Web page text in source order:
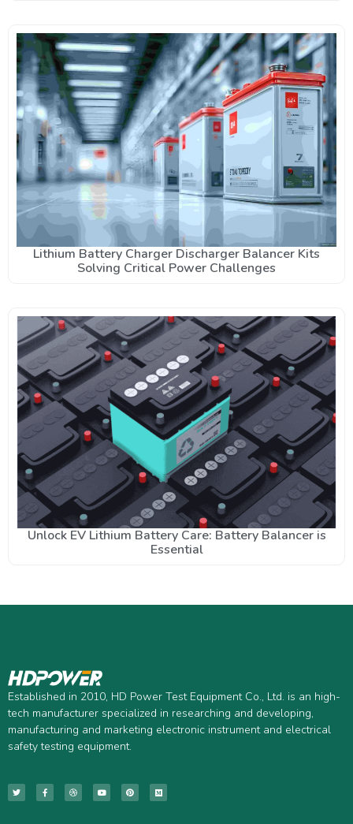
Lithium Battery Charger Discharger Balancer Kits
Solving Critical Power Challenges
Unlock EV Lithium Battery Care: Battery Balancer is
Essential
Established in 2010, HD Power Test Equipment Co., Ltd. is an high-
tech manufacturer specialized in researching and developing,
manufacturing and marketing electronic instrument and electrical
safety testing equipment.